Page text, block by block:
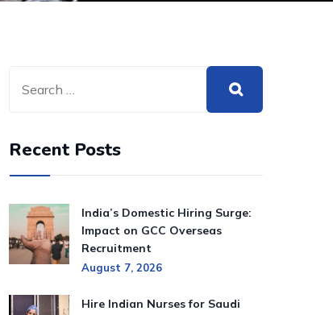
Recent Posts
India’s Domestic Hiring Surge:
Impact on GCC Overseas
Recruitment
August 7, 2026
Hire Indian Nurses for Saudi